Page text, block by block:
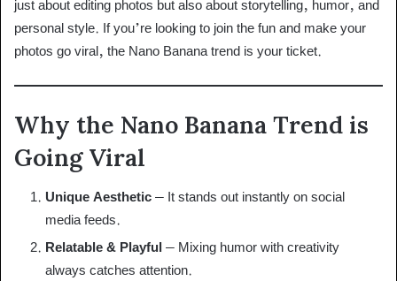
just about editing photos but also about storytelling, humor, and
personal style. If you’re looking to join the fun and make your
photos go viral, the Nano Banana trend is your ticket.
Why the Nano Banana Trend is
Going Viral
Unique Aesthetic – It stands out instantly on social
media feeds.
Relatable & Playful – Mixing humor with creativity
always catches attention.